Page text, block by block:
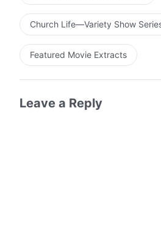
Church Life—Variety Show
Featured Movie Extracts
Leave a Reply